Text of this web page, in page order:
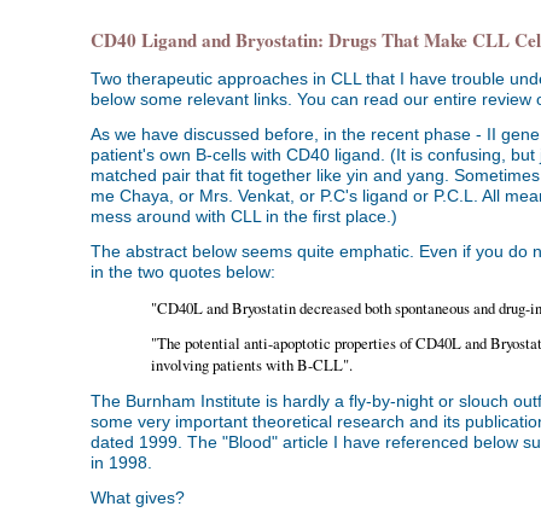
CD40 Ligand and Bryostatin: Drugs That Make CLL
Two therapeutic approaches in CLL that I have trouble
below some relevant links. You can read our entire review
As we have discussed before, in the recent phase - II
patient's own B-cells with CD40 ligand. (It is confusing,
matched pair that fit together like yin and yang.
me Chaya, or Mrs. Venkat, or P.C's ligand or P.C.L. All
mess around with CLL in the first place.)
The abstract below seems quite emphatic. Even if you
in the two quotes below:
"CD40L and Bryostatin decreased both spontaneous and
"The potential anti-apoptotic properties of CD40L and
involving patients with B-CLL".
The Burnham Institute is hardly a fly-by-night or slouch
some very important theoretical research and its
dated 1999. The "Blood" article I have referenced below
in 1998.
What gives?